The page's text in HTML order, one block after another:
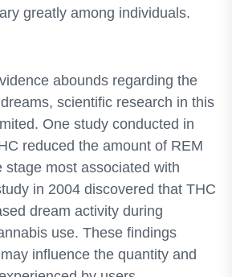
greatly among individuals.
abounds regarding the
scientific research in this
One study conducted in
reduced the amount of REM
stage most associated with
in 2004 discovered that THC
dream activity during
use. These findings
influence the quantity and